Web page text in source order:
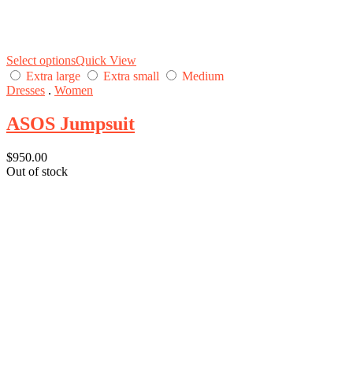
Select optionsQuick View
Extra large
Extra small
Medium
Dresses . Women
ASOS Jumpsuit
$950.00
Out of stock